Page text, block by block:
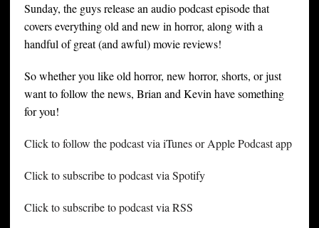
Sunday, the guys release an audio podcast episode that
covers everything old and new in horror, along with a
handful of great (and awful) movie reviews!
So whether you like old horror, new horror, shorts, or just
want to follow the news, Brian and Kevin have something
for you!
Click to follow the podcast via iTunes or Apple Podcast app
Click to subscribe to podcast via Spotify
Click to subscribe to podcast via RSS